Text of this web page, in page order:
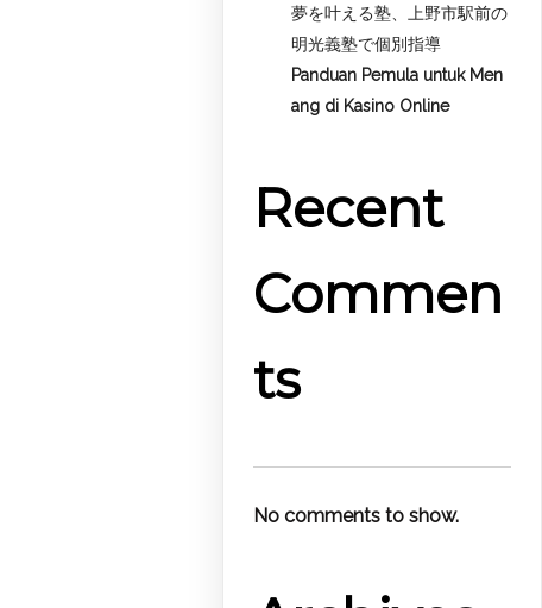
夢を叶える塾、上野市駅前の
明光義塾で個別指導
Panduan Pemula untuk Men
ang di Kasino Online
Recent
Commen
ts
No comments to show.